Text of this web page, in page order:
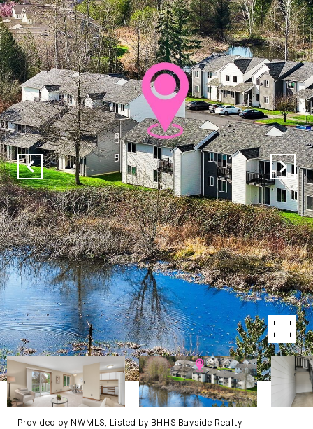
Provided by NWMLS, Listed by BHHS Bayside Realty